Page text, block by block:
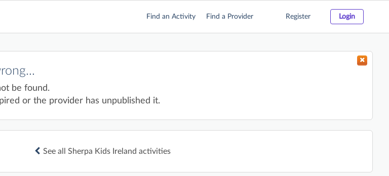
Find an Activity Find a Provider Register Login
be found.
or the provider has unpublished it.
See all Sherpa Kids Ireland activities